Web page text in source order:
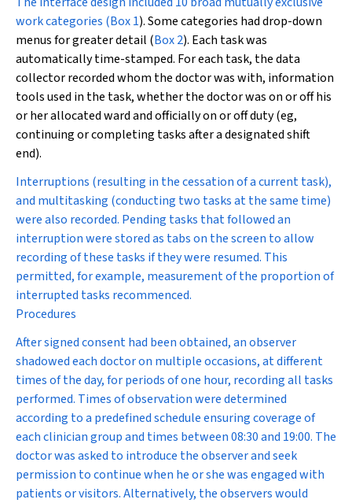
work categories (Box 1). Some categories had drop-down
menus for greater detail (Box 2). Each task was
automatically time-stamped. For each task, the data
collector recorded whom the doctor was with, information
tools used in the task, whether the doctor was on or off his
or her allocated ward and officially on or off duty (eg,
continuing or completing tasks after a designated shift
end).
Interruptions (resulting in the cessation of a current task),
and multitasking (conducting two tasks at the same time)
were also recorded. Pending tasks that followed an
interruption were stored as tabs on the screen to allow
recording of these tasks if they were resumed. This
permitted, for example, measurement of the proportion of
interrupted tasks recommenced.
Procedures
After signed consent had been obtained, an observer
shadowed each doctor on multiple occasions, at different
times of the day, for periods of one hour, recording all tasks
performed. Times of observation were determined
according to a predefined schedule ensuring coverage of
each clinician group and times between 08:30 and 19:00. The
doctor was asked to introduce the observer and seek
permission to continue when he or she was engaged with
patients or visitors. Alternatively, the observers would